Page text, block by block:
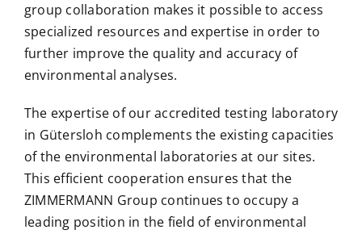
group collaboration makes it possible to access
specialized resources and expertise in order to
further improve the quality and accuracy of
environmental analyses.
The expertise of our accredited testing laboratory
in Gütersloh complements the existing capacities
of the environmental laboratories at our sites.
This efficient cooperation ensures that the
ZIMMERMANN Group continues to occupy a
leading position in the field of environmental